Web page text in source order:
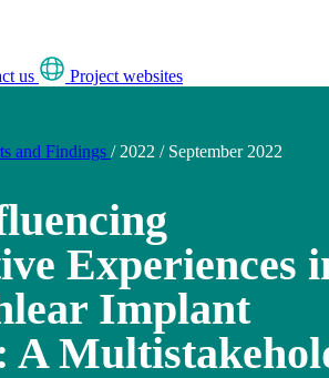
us Project websites
and Findings / 2022 / September 2022
Experiences
Implant
A